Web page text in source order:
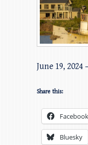
June 19,
Share this:
Facebook
Bluesky